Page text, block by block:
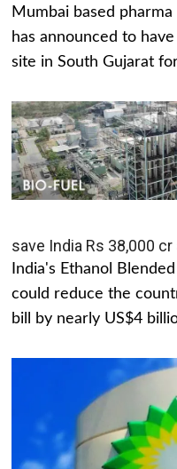
Mumbai based
has announced to
site in South Gujarat
save India Rs 38,000
India's Ethanol
could reduce the
bill by nearly US$4